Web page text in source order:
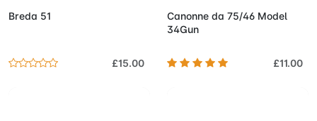
Breda 51
£15.00
Canonne da 75/46 Model
34Gun
£11.00